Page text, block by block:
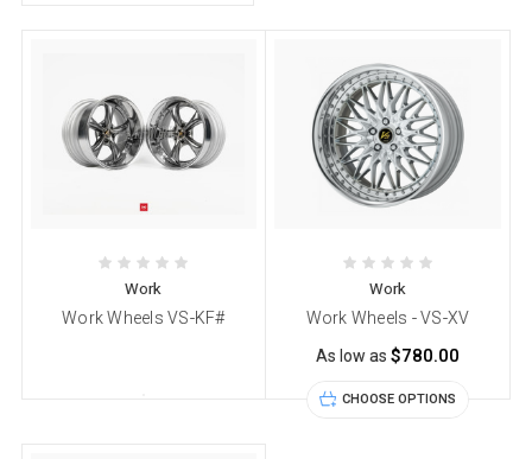
Work
Work Wheels VS-KF#
Work
Work Wheels - VS-XV
As low as$780.00
CHOOSE OPTIONS